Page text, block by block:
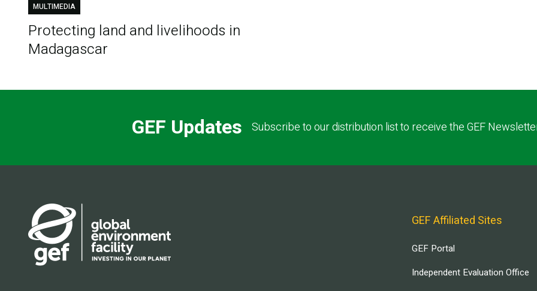
MULTIMEDIA
Protecting land and livelihoods in
Madagascar
GEF Updates Subscribe to our distribution list to receive the GEF
GEF Affiliated Sites
GEF Portal
Independent Evaluation Office